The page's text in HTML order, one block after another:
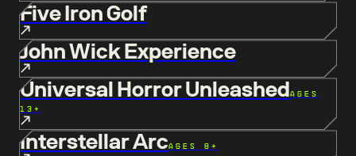
Five Iron Golf
John Wick Experience
Universal Horror UnleashedAGES
13+
Interstellar ArcAGES 8+